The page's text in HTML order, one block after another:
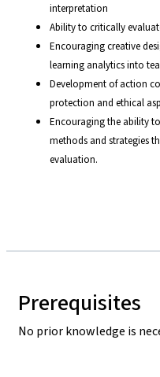
interpretation
Ability to critically
Encouraging creative
learning analytics into
Development of action
protection and ethical
Encouraging the ability
methods and strategies
evaluation.
Prerequisites
No prior knowledge is